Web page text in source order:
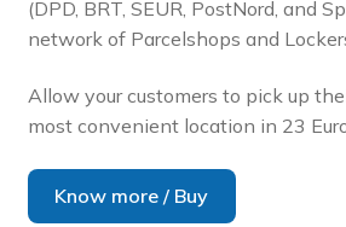
(DPD, BRT, SEUR, PostNord, and
network of Parcelshops and
Allow your customers to pick up
most convenient location in 23
Know more / Buy